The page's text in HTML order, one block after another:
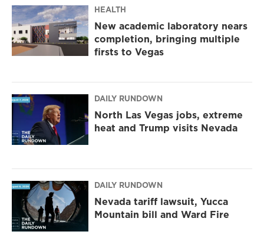
HEALTH
New academic laboratory nears
completion, bringing multiple
firsts to Vegas
DAILY RUNDOWN
North Las Vegas jobs, extreme
heat and Trump visits Nevada
DAILY RUNDOWN
Nevada tariff lawsuit, Yucca
Mountain bill and Ward Fire